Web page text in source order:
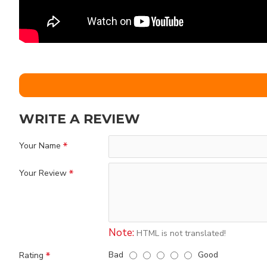
WRITE A REVIEW
Your Name
Your Review
Note: HTML is not translated!
Rating
Bad Good